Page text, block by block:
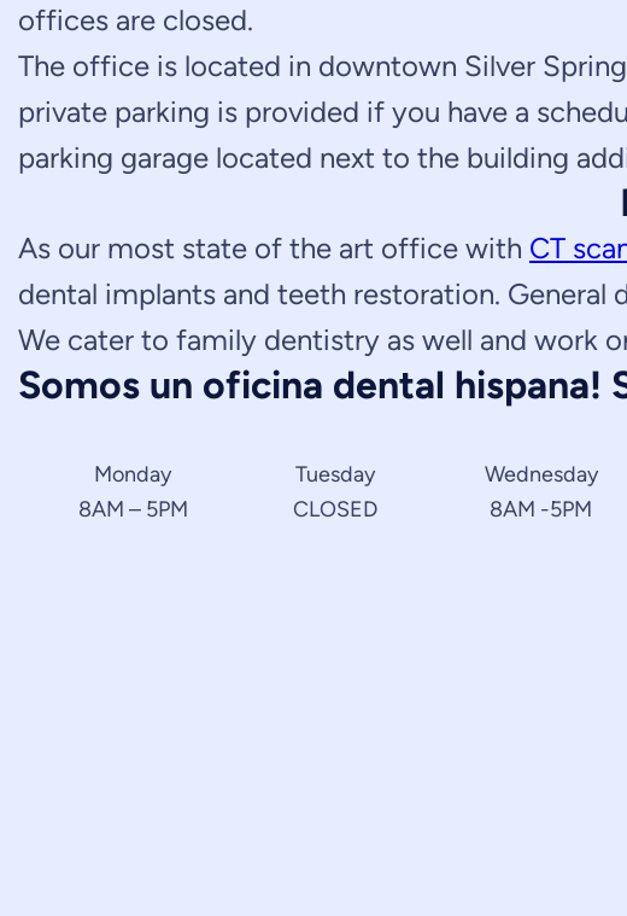
offices are closed.
The office is located in downtown Silver
private parking is provided if you have a
parking garage located next to the building
As our most state of the art office with CT
dental implants and teeth restoration. General
We cater to family dentistry as well and work
Somos un oficina dental hispana!
Monday Tuesday Wednesday
8AM – 5PM
CLOSED 8AM -5PM